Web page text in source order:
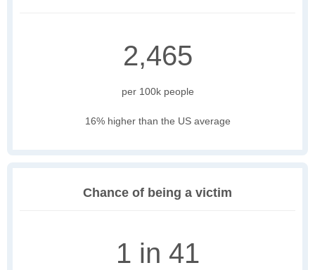
2,465
per 100k people
16% higher than the US average
Chance of being a victim
1 in 41